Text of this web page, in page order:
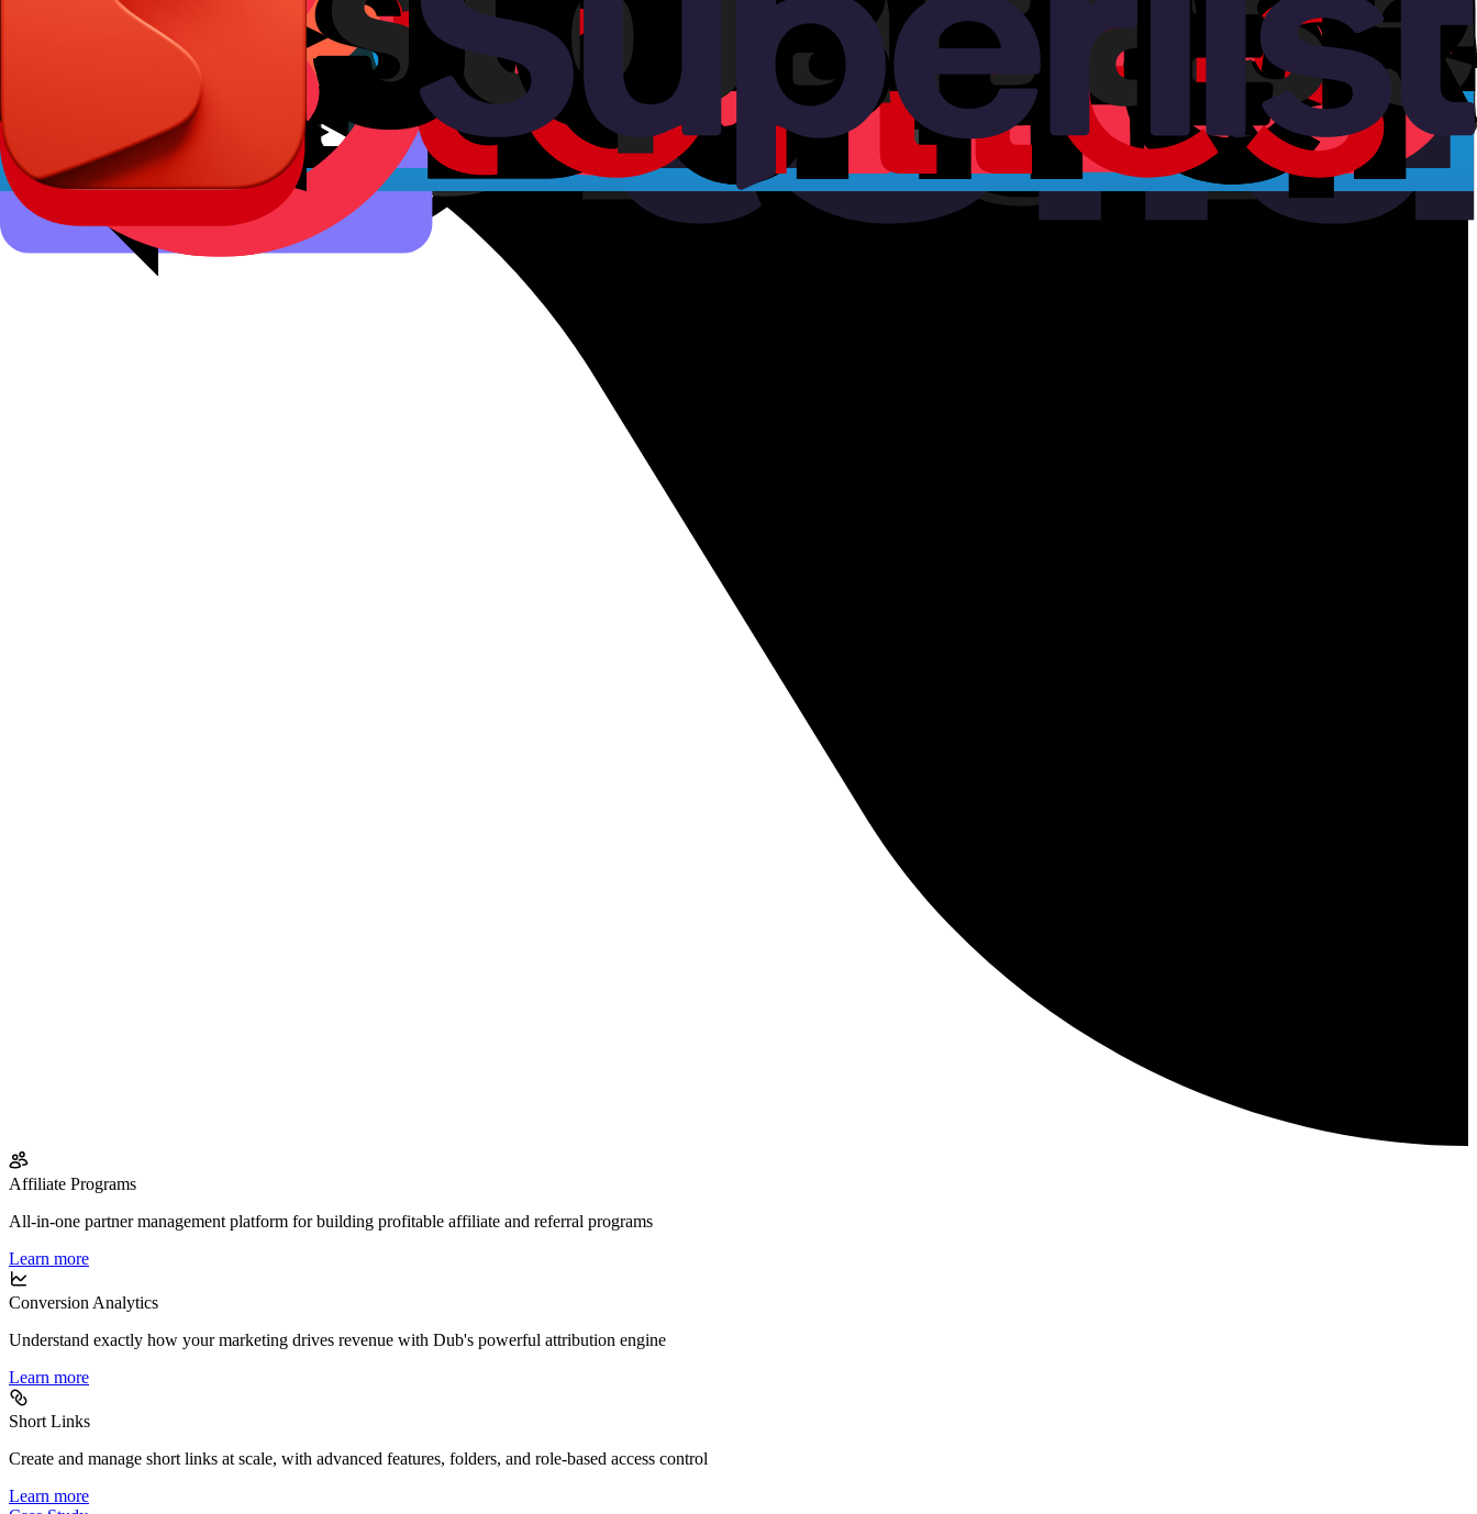
Affiliate Programs Conversion Analytics Short Links
Affiliate Programs
All-in-one partner management platform for building profitable affiliate and referral programs
Learn more
Conversion Analytics
Understand exactly how your marketing drives revenue with Dub's powerful attribution engine
Learn more
Short Links
Create and manage short links at scale, with advanced features, folders, and role-based access control
Learn more